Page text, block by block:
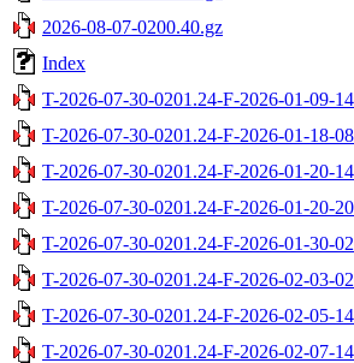
2026-08-07-0200.40.gz
Index
T-2026-07-30-0201.24-F-2026-01-09-
T-2026-07-30-0201.24-F-2026-01-18-
T-2026-07-30-0201.24-F-2026-01-20-
T-2026-07-30-0201.24-F-2026-01-20-
T-2026-07-30-0201.24-F-2026-01-30-
T-2026-07-30-0201.24-F-2026-02-03-
T-2026-07-30-0201.24-F-2026-02-05-
T-2026-07-30-0201.24-F-2026-02-07-